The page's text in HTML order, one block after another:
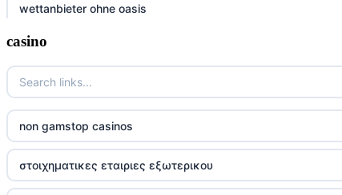
wettanbieter ohne oasis
wettanbieter ohne oasis
sportwetten anbieter ohne verifizierung
online casino vergleich
neue wettanbieter deutsche lizenz
casino
non gamstop casinos
στοιχηματικες εταιριες εξωτερικου